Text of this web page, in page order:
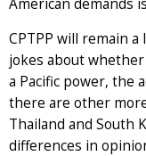
American demands
CPTPP will remain
jokes about
a Pacific power, the
there are other
Thailand and South
differences in